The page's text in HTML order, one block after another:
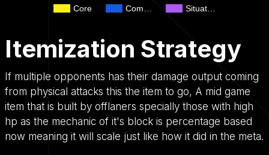
Core Com… Situat…
Itemization Strategy
If multiple opponents has their damage output coming
from physical attacks this the item to go, A mid game
item that is built by offlaners specially those with high
hp as the mechanic of it's block is percentage based
now meaning it will scale just like how it did in the meta.